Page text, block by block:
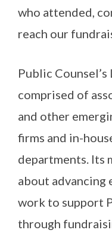
who attended,
reach our
Public
comprised of
and other
firms and in-
departments. Its
about advancing
work to support
through